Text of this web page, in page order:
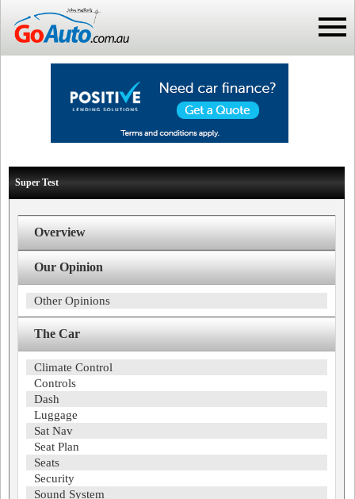
Super Test
Overview
Our Opinion
Other Opinions
The Car
Climate Control
Controls
Dash
Luggage
Sat Nav
Seat Plan
Seats
Security
Sound System